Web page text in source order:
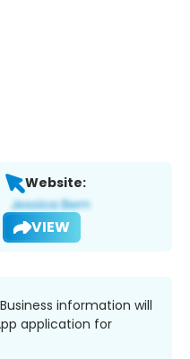
Website:
VIEW
Business information will
application for